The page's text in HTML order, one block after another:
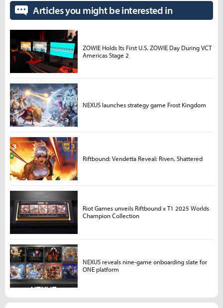
Articles you might be interested in
ZOWIE Holds Its First U.S. ZOWIE Day During VCT
Americas Stage 2
NEXUS launches strategy game Frost Kingdom
Riftbound: Vendetta Reveal: Riven, Shattered
Riot Games unveils Riftbound x T1 2025 Worlds
Champion Collection
NEXUS reveals nine-game onboarding slate for
ONE platform